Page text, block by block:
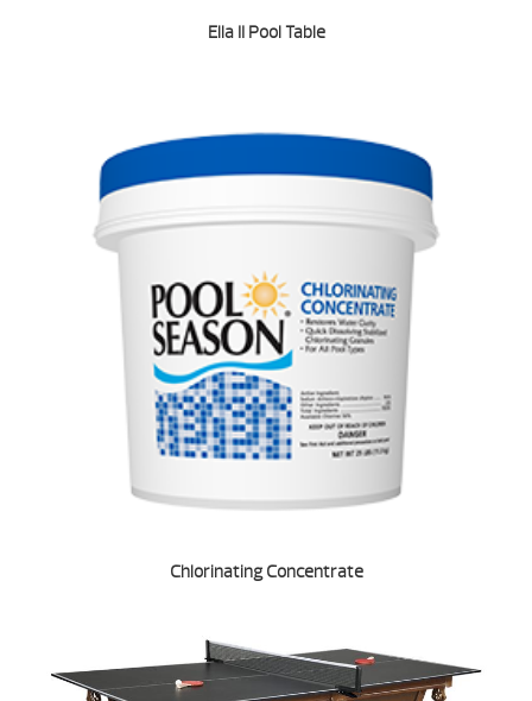
Ella II Pool Table
Chlorinating Concentrate